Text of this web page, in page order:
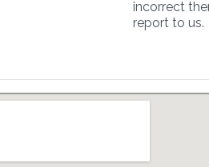
incorrect
report to us.